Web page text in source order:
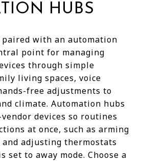
HUBS
paired with an automation
point for managing
through simple
living spaces, voice
free adjustments to
climate. Automation hubs
devices so routines
at once, such as arming
and adjusting thermostats
set to away mode. Choose a